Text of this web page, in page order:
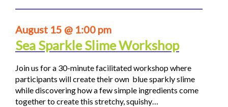
August 15 @ 1:00 pm
Sea Sparkle Slime Workshop
Join us for a 30-minute facilitated workshop where
participants will create their own blue sparkly slime
while discovering how a few simple ingredients come
together to create this stretchy, squishy…